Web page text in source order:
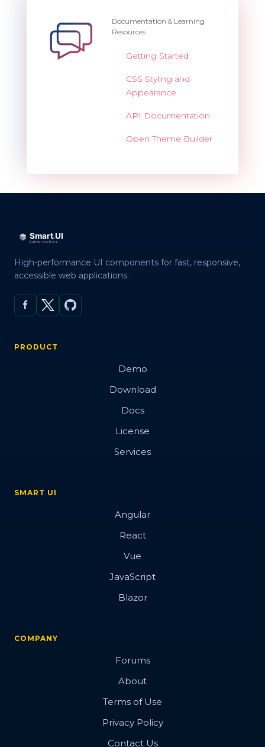
Documentation & Learning
Resources
Getting Started
CSS Styling and
Appearance
API Documentation
Open Theme Builder
High-performance UI components for fast, responsive,
accessible web applications.
PRODUCT
Demo
Download
Docs
License
Services
SMART UI
Angular
React
Vue
JavaScript
Blazor
COMPANY
Forums
About
Terms of Use
Privacy Policy
Contact Us